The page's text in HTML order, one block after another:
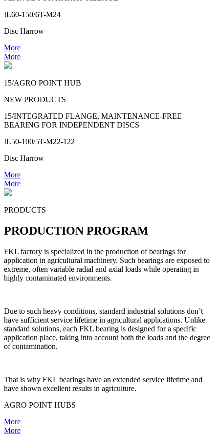
IL60-150/6T-M24
Disc Harrow
More
More
15/AGRO POINT HUB
NEW PRODUCTS
15/INTEGRATED FLANGE, MAINTENANCE-FREE
BEARING FOR INDEPENDENT DISCS
IL50-100/5T-M22-122
Disc Harrow
More
More
PRODUCTS
PRODUCTION PROGRAM
FKL factory is specialized in the production of bearings for
application in agricultural machinery. Such bearings are exposed to
extreme, often variable radial and axial loads while operating in
highly contaminated environments.
Due to such heavy conditions, standard industrial solutions don’t
have sufficient service lifetime in agricultural applications. Unlike
standard solutions, each FKL bearing is designed for a specific
application place, taking into account both the loads and the degree
of contamination.
That is why FKL bearings have an extended service lifetime and
have shown excellent results in agriculture.
AGRO POINT HUBS
More
More